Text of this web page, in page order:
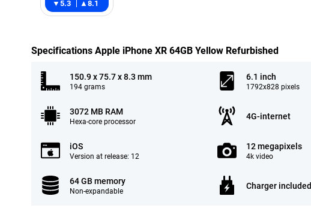
5.3 8.1
Specifications Apple iPhone XR 64GB Yellow Refurbished
150.9 x 75.7 x 8.3 mm
194 grams
6.1 inch
1792x828 pixels
3072 MB RAM
Hexa-core processor
4G-internet
iOS
Version at release: 12
12 megapixels
4k video
64 GB memory
Non-expandable
Charger included